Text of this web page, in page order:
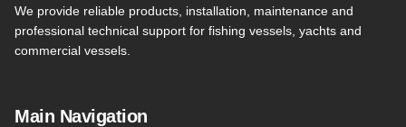
We provide reliable products, installation, maintenance and
professional technical support for fishing vessels, yachts and
commercial vessels.
Main Navigation